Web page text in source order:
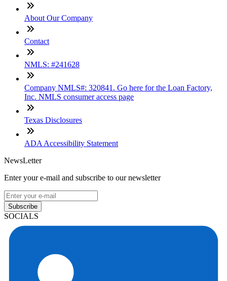
About Our Company
Contact
NMLS: #241628
Company NMLS#: 320841. Go here for the Loan Factory,
Inc. NMLS consumer access page
Texas Disclosures
ADA Accessibility Statement
NewsLetter
Enter your e-mail and subscribe to our newsletter
Subscribe
SOCIALS